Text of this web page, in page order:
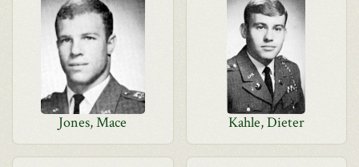
Jones, Mace Kahle, Dieter